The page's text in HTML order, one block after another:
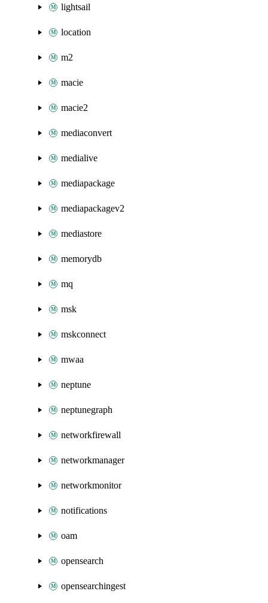
lightsail
location
m2
macie
macie2
mediaconvert
medialive
mediapackage
mediapackagev2
mediastore
memorydb
mq
msk
mskconnect
mwaa
neptune
neptunegraph
networkfirewall
networkmanager
networkmonitor
notifications
oam
opensearch
opensearchingest